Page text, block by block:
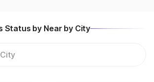
Status by Near by City